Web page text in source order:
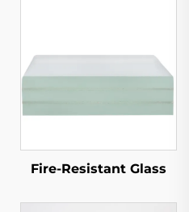
Fire-Resistant Glass